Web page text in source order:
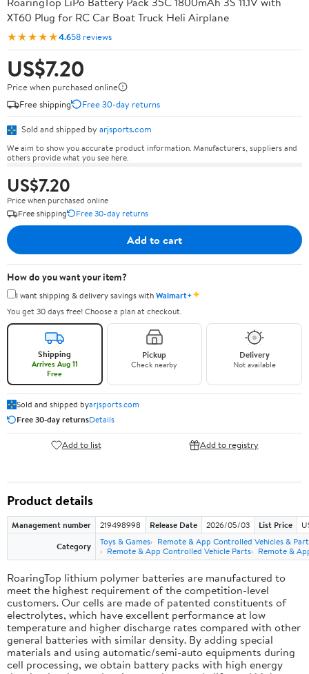
XT60 Plug for RC Car Boat Truck Heli Airplane
★★★★★4.658 reviews
US$7.20
Price when purchased online
Free shipping
Free 30-day returns
Sold and shipped by arjsports.com
We aim to show you accurate product information. Manufacturers, suppliers and
others provide what you see here.
US$7.20
Price when purchased online
Free shipping
Free 30-day returns
Add to cart
How do you want your item?
I want shipping & delivery savings withWalmart+✦
You get 30 days free! Choose a plan at checkout.
Shipping
Arrives Aug 11
Free
Pickup
Check nearby
Delivery
Not available
Sold and shipped byarjsports.com
Free 30-day returnsDetails
Add to list Add to registry
Product details
Management number 219498998 Release Date 2026/05/03 List Price
Category
Toys & Games
Remote & App Controlled Vehicles &
Remote & App Controlled Vehicle Parts
Remote &
RoaringTop lithium polymer batteries are manufactured to
meet the highest requirement of the competition-level
customers. Our cells are made of patented constituents of
electrolytes, which have excellent performance at low
temperature and higher discharge rates compared with other
general batteries with similar density. By adding special
materials and using automatic/semi-auto equipments during
cell processing, we obtain battery packs with high energy